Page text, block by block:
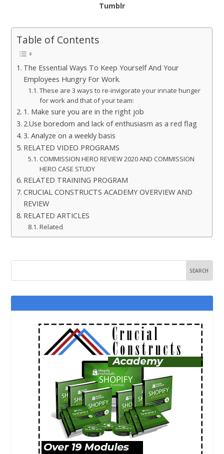
Tumblr
Table of Contents
The Essential Ways To Keep Yourself And Your
Employees Hungry For Work.
These are 3 ways to re-invigorate your innate hunger
for work and that of your team:
1. Make sure you are in the right job
2.Use boredom and lack of enthusiasm as a red flag
3. Analyze on a weekly basis
RELATED VIDEO PROGRAMS
COMMISSION HERO REVIEW 2020 AND COMMISSION
HERO CASE STUDY
RELATED TRAINING PROGRAM
CRUCIAL CONSTRUCTS ACADEMY OVERVIEW AND
REVIEW
RELATED ARTICLES
Related